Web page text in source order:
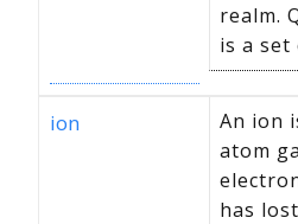
realm.
is a set
ion
An ion
atom
has